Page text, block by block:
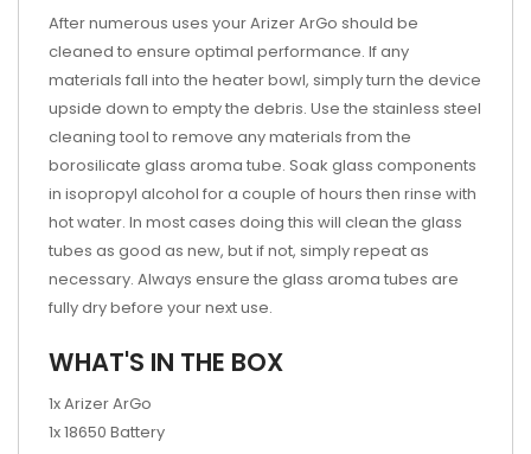
After numerous uses your Arizer ArGo should be
cleaned to ensure optimal performance. If any
materials fall into the heater bowl, simply turn the device
upside down to empty the debris. Use the stainless steel
cleaning tool to remove any materials from the
borosilicate glass aroma tube. Soak glass components
in isopropyl alcohol for a couple of hours then rinse with
hot water. In most cases doing this will clean the glass
tubes as good as new, but if not, simply repeat as
necessary. Always ensure the glass aroma tubes are
fully dry before your next use.
WHAT'S IN THE BOX
1x Arizer ArGo
1x 18650 Battery